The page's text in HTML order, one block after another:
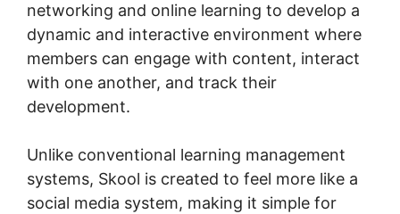
networking and online learning to develop a
dynamic and interactive environment where
members can engage with content, interact
with one another, and track their
development.
Unlike conventional learning management
systems, Skool is created to feel more like a
social media system, making it simple for